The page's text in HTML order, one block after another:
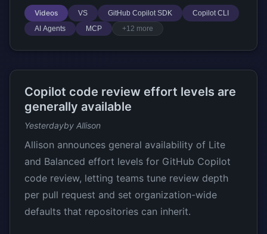
Videos VS GitHub Copilot SDK
Copilot CLI
AI Agents
MCP +12 more
Copilot code review effort levels are
generally available
Yesterdayby Allison
Allison announces general availability of Lite
and Balanced effort levels for GitHub Copilot
code review, letting teams tune review depth
per pull request and set organization-wide
defaults that repositories can inherit.